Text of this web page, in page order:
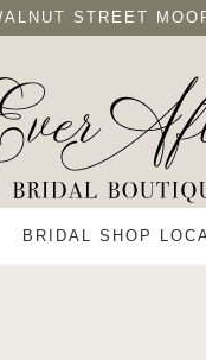
STREET
BRIDAL SHOP